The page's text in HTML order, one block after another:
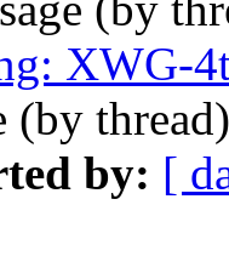
XWG-
(by
by: [